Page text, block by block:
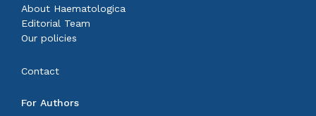
About Haematologica
Editorial Team
Our policies
Contact
For Authors